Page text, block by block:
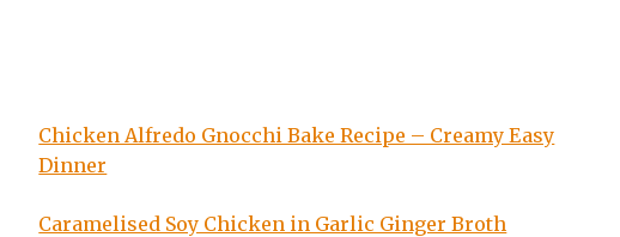
Chicken Alfredo Gnocchi Bake Recipe – Creamy Easy
Dinner
Caramelised Soy Chicken in Garlic Ginger Broth